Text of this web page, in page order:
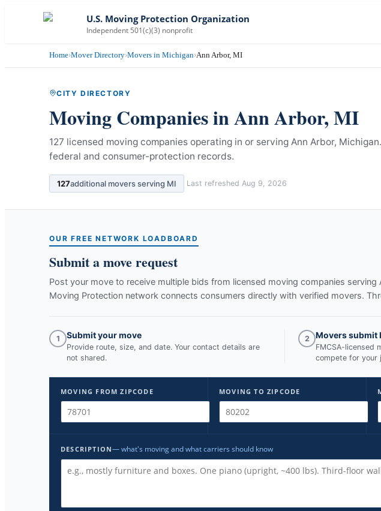
U.S. Moving Protection Organization
Independent 501(c)(3) nonprofit
Home›Mover Directory›Movers in Michigan›Ann Arbor, MI
CITY DIRECTORY
Moving Companies inAnn Arbor,MI
127 licensed moving companies operating in or serving Ann Arbor, Michigan.
federal and consumer-protection records.
127additional movers serving MI Last refreshed Aug 9, 2026
OUR FREE NETWORK LOADBOARD
Submit a move request
Post your move to receive multiple bids from licensed moving companies serving
Moving Protection network connects consumers directly with verified movers.
1 Submit your move
Provide route, size, and date. Your contact details are
not shared.
2 Movers submit
FMCSA-licensed
compete for your
MOVING FROM ZIPCODE MOVING TO ZIPCODE
DESCRIPTION— what's moving and what carriers should know